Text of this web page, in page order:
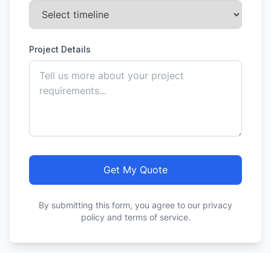
Project Details
Get My Quote
By submitting this form, you agree to our privacy
policy and terms of service.